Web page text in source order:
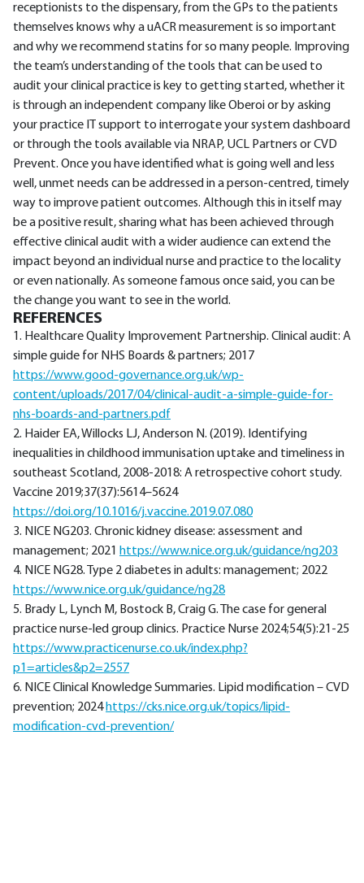
receptionists to the dispensary, from the GPs to the patients
themselves knows why a uACR measurement is so important
and why we recommend statins for so many people. Improving
the team’s understanding of the tools that can be used to
audit your clinical practice is key to getting started, whether it
is through an independent company like Oberoi or by asking
your practice IT support to interrogate your system dashboard
or through the tools available via NRAP, UCL Partners or CVD
Prevent. Once you have identified what is going well and less
well, unmet needs can be addressed in a person-centred, timely
way to improve patient outcomes. Although this in itself may
be a positive result, sharing what has been achieved through
effective clinical audit with a wider audience can extend the
impact beyond an individual nurse and practice to the locality
or even nationally. As someone famous once said, you can be
the change you want to see in the world.
REFERENCES
1. Healthcare Quality Improvement Partnership. Clinical audit: A
simple guide for NHS Boards & partners; 2017
https://www.good-governance.org.uk/wp-
content/uploads/2017/04/clinical-audit-a-simple-guide-for-
nhs-boards-and-partners.pdf
2. Haider EA, Willocks LJ, Anderson N. (2019). Identifying
inequalities in childhood immunisation uptake and timeliness in
southeast Scotland, 2008-2018: A retrospective cohort study.
Vaccine 2019;37(37):5614–5624
https://doi.org/10.1016/j.vaccine.2019.07.080
3. NICE NG203. Chronic kidney disease: assessment and
management; 2021 https://www.nice.org.uk/guidance/ng203
4. NICE NG28. Type 2 diabetes in adults: management; 2022
https://www.nice.org.uk/guidance/ng28
5. Brady L, Lynch M, Bostock B, Craig G. The case for general
practice nurse-led group clinics. Practice Nurse 2024;54(5):21-25
https://www.practicenurse.co.uk/index.php?
p1=articles&p2=2557
6. NICE Clinical Knowledge Summaries. Lipid modification – CVD
prevention; 2024 https://cks.nice.org.uk/topics/lipid-
modification-cvd-prevention/